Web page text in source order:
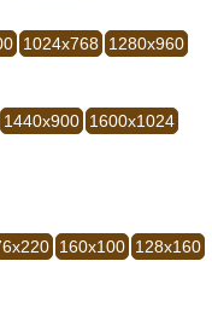
1024x768
1280x960
1440x900 1600x1024
160x100 128x160